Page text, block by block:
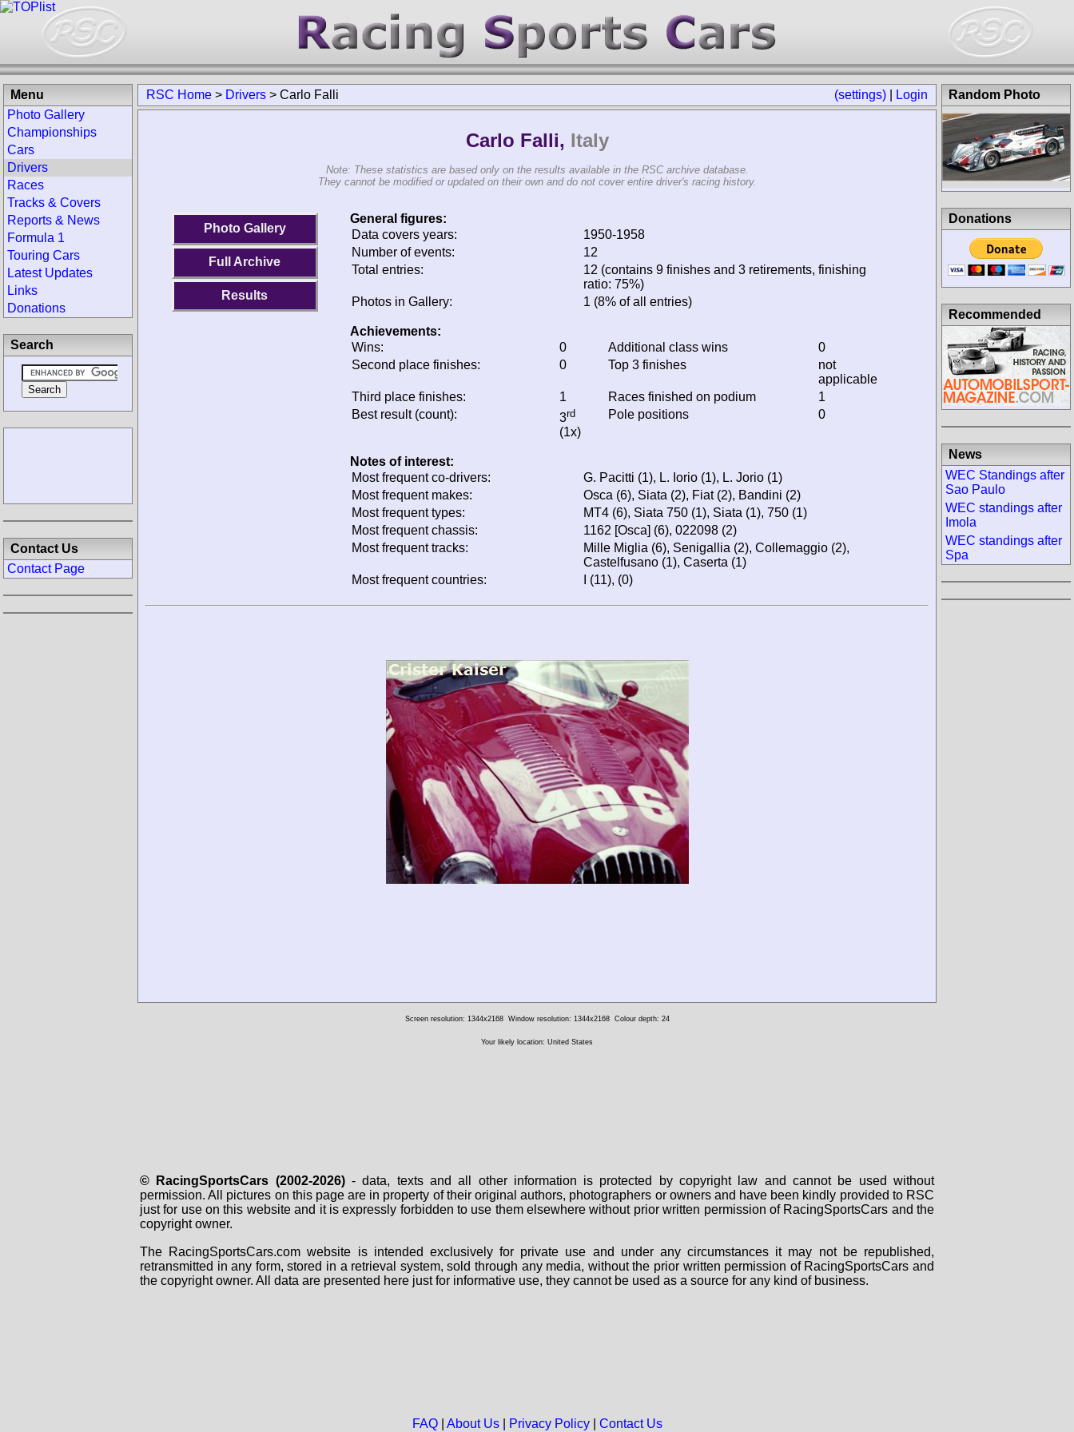
(settings) Login
RSC Home > Drivers > Carlo Falli
Carlo Falli, Italy
Note: These statistics are based only on the results available in the RSC archive database.
They cannot be modified or updated on their own and do not cover entire driver's racing history.
Photo Gallery
Full Archive
Results
General figures:
Data covers years:
1950-1958
Number of events:
12
Total entries:
12 (contains 9 finishes and 3 retirements, finishing
ratio: 75%)
Photos in Gallery:
1 (8% of all entries)
Achievements:
Wins:
0 Additional class wins
0
Second place finishes:
0 Top 3 finishes
not
applicable
Third place finishes:
1 Races finished on podium
1
Best result (count):
3rd
(1x)
Pole positions 0
Notes of interest:
Most frequent co-drivers:
G. Pacitti (1), L. Iorio (1), L. Jorio (1)
Most frequent makes:
Osca (6), Siata (2), Fiat (2), Bandini (2)
Most frequent types:
MT4 (6), Siata 750 (1), Siata (1), 750 (1)
Most frequent chassis:
1162 [Osca] (6), 022098 (2)
Most frequent tracks:
Mille Miglia (6), Senigallia (2), Collemaggio (2),
Castelfusano (1), Caserta (1)
Most frequent countries:
I (11), (0)
Menu
Photo Gallery
Championships
Cars
Drivers
Races
Tracks & Covers
Reports & News
Formula 1
Touring Cars
Latest Updates
Links
Donations
Search
Contact Us
Contact Page
Random Photo
Donations
Recommended
News
WEC Standings after
Sao Paulo
WEC standings after
Imola
WEC standings after
Spa
Screen resolution: 1344x2168 Window resolution: 1344x2168 Colour depth: 24
Your likely location: United States
© RacingSportsCars (2002-2026)- data, texts and all other information is protected by copyright law and cannot be used without
permission. All pictures on this page are in property of their original authors, photographers or owners and have been kindly provided to RSC
just for use on this website and it is expressly forbidden to use them elsewhere without prior written permission of RacingSportsCars and the
copyright owner.
The RacingSportsCars.com website is intended exclusively for private use and under any circumstances it may not be republished,
retransmitted in any form, stored in a retrieval system, sold through any media, without the prior written permission of RacingSportsCars and
the copyright owner. All data are presented here just for informative use, they cannot be used as a source for any kind of business.
FAQ| About Us| Privacy Policy| Contact Us